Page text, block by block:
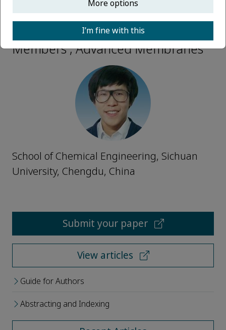
Zhuang Liu
Early Career Editorial Board
Members , Advanced Membranes
School of Chemical Engineering, Sichuan
University, Chengdu, China
Submit your paper
View articles
Guide for Authors
Abstracting and Indexing
More options
I’m fine with this